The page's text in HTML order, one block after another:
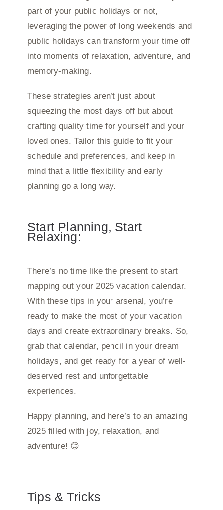
part of your public holidays or not,
leveraging the power of long weekends and
public holidays can transform your time off
into moments of relaxation, adventure, and
memory-making.
These strategies aren’t just about
squeezing the most days off but about
crafting quality time for yourself and your
loved ones. Tailor this guide to fit your
schedule and preferences, and keep in
mind that a little flexibility and early
planning go a long way.
Start Planning, Start
Relaxing:
There’s no time like the present to start
mapping out your 2025 vacation calendar.
With these tips in your arsenal, you’re
ready to make the most of your vacation
days and create extraordinary breaks. So,
grab that calendar, pencil in your dream
holidays, and get ready for a year of well-
deserved rest and unforgettable
experiences.
Happy planning, and here’s to an amazing
2025 filled with joy, relaxation, and
adventure! 😊
Tips & Tricks